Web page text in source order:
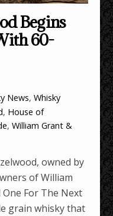
Begins
60-
News,Whisky
, House of
,William Grant &
owned by
of William
One For The Next
grain whisky that